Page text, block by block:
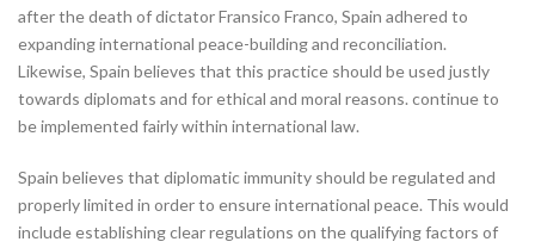
after the death of dictator Fransico Franco, Spain adhered to
expanding international peace-building and reconciliation.
Likewise, Spain believes that this practice should be used justly
towards diplomats and for ethical and moral reasons. continue to
be implemented fairly within international law.
Spain believes that diplomatic immunity should be regulated and
properly limited in order to ensure international peace. This would
include establishing clear regulations on the qualifying factors of